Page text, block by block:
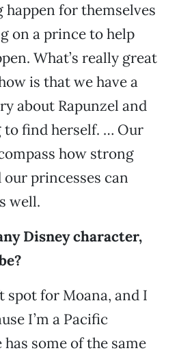
happen for themselves
on a prince to help
What’s really great
is that we have a
about Rapunzel and
to find herself. … Our
how strong
our princesses can
well.
Disney character,
spot for Moana, and I
I’m a Pacific
some of the same